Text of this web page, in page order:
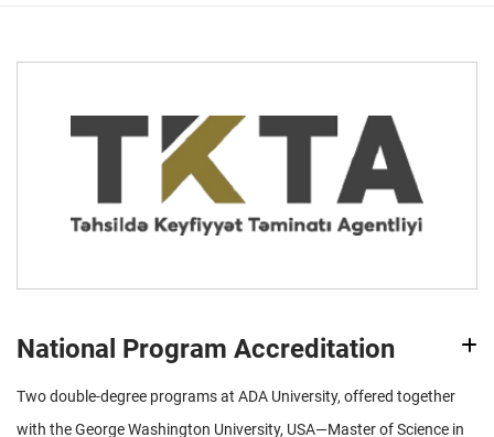
National Program Accreditation
Two double-degree programs at ADA University, offered together
with the George Washington University, USA—Master of Science in